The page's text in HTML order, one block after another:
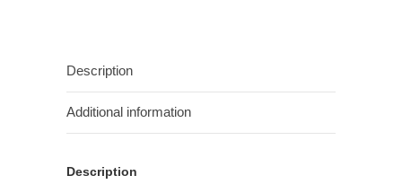
Description
Additional information
Description